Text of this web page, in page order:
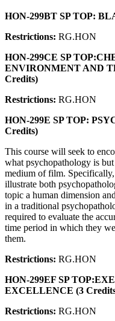
HON-299BT SP TOP:
Restrictions: RG.HON
HON-299CE SP
ENVIRONMENT AND
Credits)
Restrictions: RG.HON
HON-299E SP TOP:
Credits)
This course will seek to
what psychopathology is
medium of film.
illustrate both
topic a human dimension
in a traditional
required to evaluate the
time period in which they
them.
Restrictions: RG.HON
HON-299EF SP
EXCELLENCE (3
Restrictions: RG.HON